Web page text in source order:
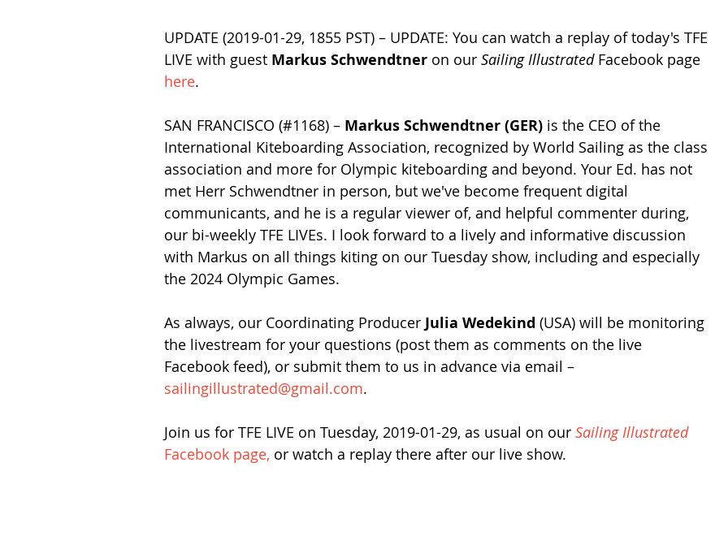
UPDATE (2019-01-29, 1855 PST) – UPDATE: You can watch a replay of today's TFE
LIVE with guest Markus Schwendtner on our Sailing Illustrated Facebook page
here.
SAN FRANCISCO (#1168) – Markus Schwendtner (GER) is the CEO of the
International Kiteboarding Association, recognized by World Sailing as the class
association and more for Olympic kiteboarding and beyond. Your Ed. has not
met Herr Schwendtner in person, but we've become frequent digital
communicants, and he is a regular viewer of, and helpful commenter during,
our bi-weekly TFE LIVEs. I look forward to a lively and informative discussion
with Markus on all things kiting on our Tuesday show, including and especially
the 2024 Olympic Games.
As always, our Coordinating Producer Julia Wedekind (USA) will be monitoring
the livestream for your questions (post them as comments on the live
Facebook feed), or submit them to us in advance via email –
sailingillustrated@gmail.com.
Join us for TFE LIVE on Tuesday, 2019-01-29, as usual on our Sailing Illustrated
Facebook page, or watch a replay there after our live show.